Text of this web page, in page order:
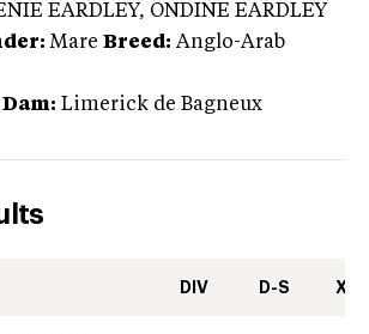
EARDLEY, ONDINE EARDLEY
Mare Breed: Anglo-Arab
Dam: Limerick de Bagneux
DIV D-S XC-